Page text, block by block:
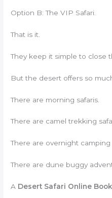
Option B: The VIP Safari.
That is it.
They keep it simple to close
But the desert offers so
There are morning safaris.
There are camel trekking
There are overnight camping
There are dune buggy
A Desert Safari Online